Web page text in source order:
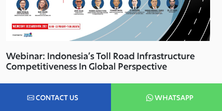
CONTACT US WHATSAPP
Webinar: Indonesia’s Toll Road Infrastructure
Competitiveness In Global Perspective